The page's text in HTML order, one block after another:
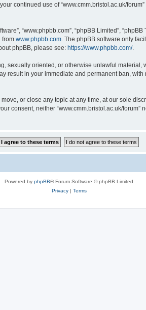
continued use of “www.cmm.bristol.ac.uk/
“www.phpbb.com”, “phpBB Limited”,
from www.phpbb.com. The phpBB software only
phpBB, please see: https://www.phpbb.com/.
sexually oriented, or otherwise unlawful material,
result in your immediate and permanent ban,
or close any topic at any time, at our sole
consent, neither “www.cmm.bristol.ac.uk/
Powered by phpBB® Forum Software © phpBB Limited
Privacy| Terms